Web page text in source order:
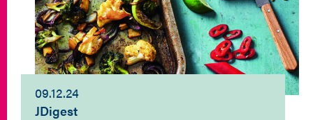
09.12.24
JDigest